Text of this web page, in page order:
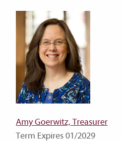
Amy Goerwitz, Treasurer
Term Expires 01/2029